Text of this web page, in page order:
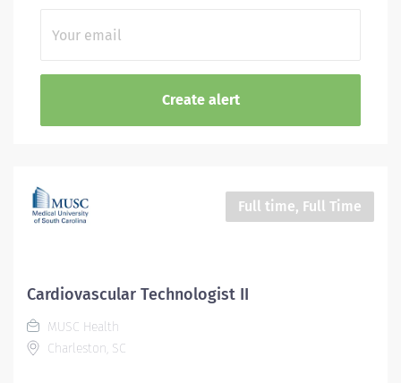
Full time, Full Time
Cardiovascular Technologist II
MUSC Health
Charleston, SC